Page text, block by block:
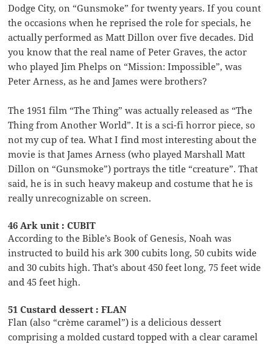
Dodge City, on “Gunsmoke” for twenty years. If you count
the occasions when he reprised the role for specials, he
actually performed as Matt Dillon over five decades. Did
you know that the real name of Peter Graves, the actor
who played Jim Phelps on “Mission: Impossible”, was
Peter Arness, as he and James were brothers?
The 1951 film “The Thing” was actually released as “The
Thing from Another World”. It is a sci-fi horror piece, so
not my cup of tea. What I find most interesting about the
movie is that James Arness (who played Marshall Matt
Dillon on “Gunsmoke”) portrays the title “creature”. That
said, he is in such heavy makeup and costume that he is
really unrecognizable on screen.
46 Ark unit : CUBIT
According to the Bible’s Book of Genesis, Noah was
instructed to build his ark 300 cubits long, 50 cubits wide
and 30 cubits high. That’s about 450 feet long, 75 feet wide
and 45 feet high.
51 Custard dessert : FLAN
Flan (also “crème caramel”) is a delicious dessert
comprising a molded custard topped with a clear caramel